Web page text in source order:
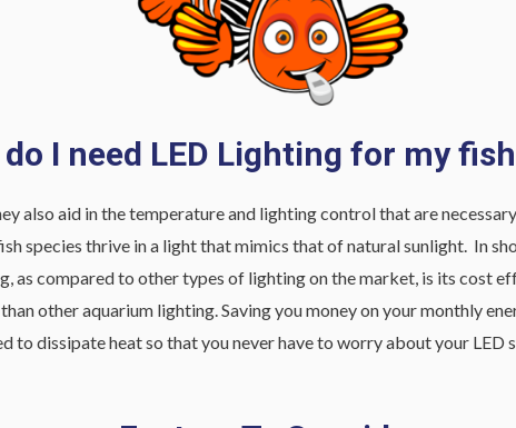
do I need LED Lighting for my
also aid in the temperature and lighting control that are
species thrive in a light that mimics that of natural sunlight. In
compared to other types of lighting on the market, is its cost
other aquarium lighting. Saving you money on your monthly
to dissipate heat so that you never have to worry about your